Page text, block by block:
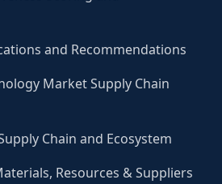
and Recommendations
Market Supply Chain
Chain and Ecosystem
Resources & Suppliers